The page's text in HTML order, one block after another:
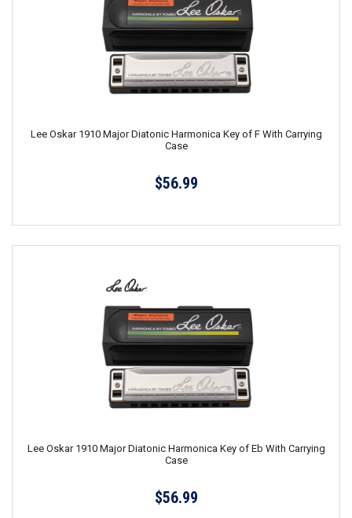
Lee Oskar 1910 Major Diatonic Harmonica Key of F With Carrying
Case
$56.99
Lee Oskar 1910 Major Diatonic Harmonica Key of Eb With Carrying
Case
$56.99